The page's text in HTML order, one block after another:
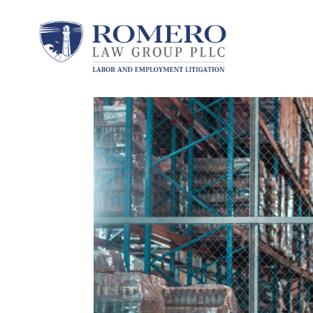
byPeter A. Romero |Feb 28, 2025 Protect